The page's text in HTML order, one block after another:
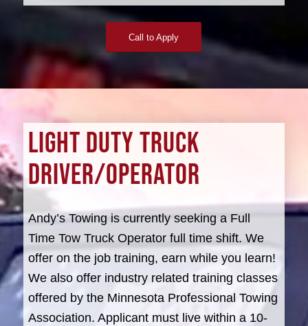
Call to Apply
LIGHT DUTY TRUCK
DRIVER/OPERATOR
Andy’s Towing is currently seeking a Full
Time Tow Truck Operator full time shift. We
offer on the job training, earn while you learn!
We also offer industry related training classes
offered by the Minnesota Professional Towing
Association. Applicant must live within a 10-